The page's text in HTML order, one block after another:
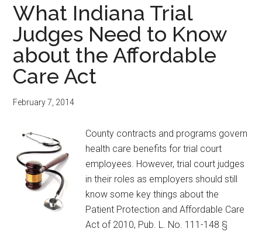
and
the
Code
of
Judicial
What Indiana Trial
Judges Need to Know
about the Affordable
Care Act
February 7, 2014
County contracts and programs govern
health care benefits for trial court
employees. However, trial court judges
in their roles as employers should still
know some key things about the
Patient Protection and Affordable Care
Act of 2010, Pub. L. No. 111-148 §